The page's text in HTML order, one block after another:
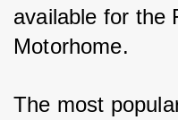
available for the
Motorhome.
The most